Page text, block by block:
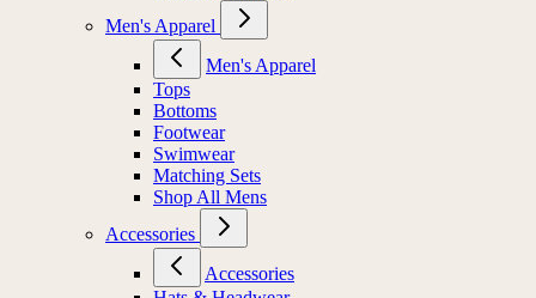
Men's Apparel
Men's Apparel
Tops
Bottoms
Footwear
Swimwear
Matching Sets
Shop All Mens
Accessories
Accessories